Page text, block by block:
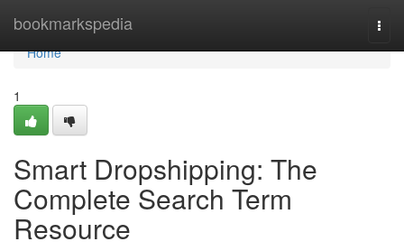
bookmarkspedia
Home
Home
1
Smart Dropshipping: The
Complete Search Term
Resource